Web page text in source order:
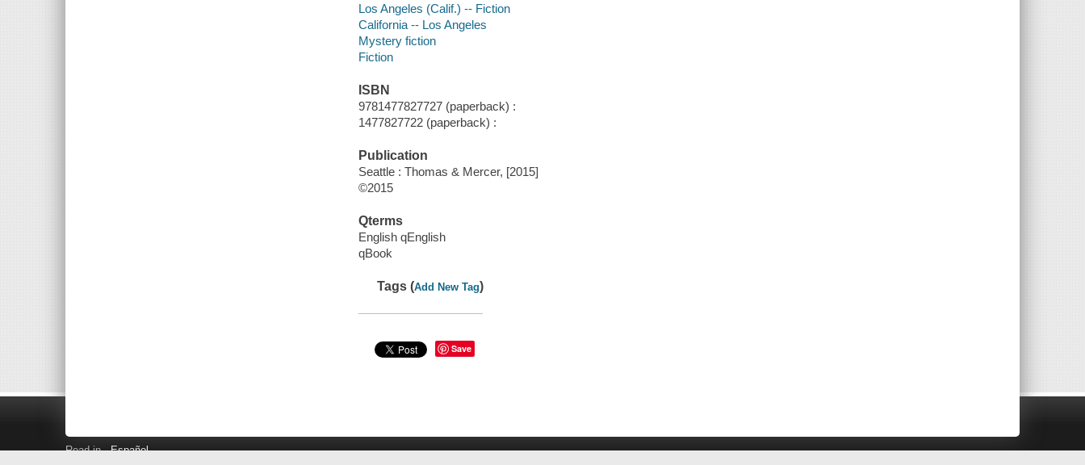
Los Angeles (Calif.) -- Fiction
California -- Los Angeles
Mystery fiction
Fiction
ISBN
9781477827727 (paperback) :
1477827722 (paperback) :
Publication
Seattle : Thomas & Mercer, [2015]
©2015
Qterms
English qEnglish
qBook
Tags (Add New Tag)
Save
Read in Español